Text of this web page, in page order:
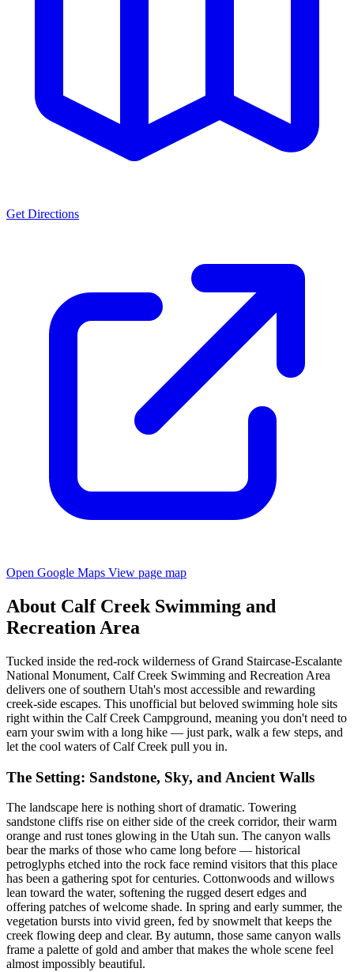
Get Directions
Open Google Maps View page map
About Calf Creek Swimming and
Recreation Area
Tucked inside the red-rock wilderness of Grand Staircase-Escalante
National Monument, Calf Creek Swimming and Recreation Area
delivers one of southern Utah's most accessible and rewarding
creek-side escapes. This unofficial but beloved swimming hole sits
right within the Calf Creek Campground, meaning you don't need to
earn your swim with a long hike — just park, walk a few steps, and
let the cool waters of Calf Creek pull you in.
The Setting: Sandstone, Sky, and Ancient Walls
The landscape here is nothing short of dramatic. Towering
sandstone cliffs rise on either side of the creek corridor, their warm
orange and rust tones glowing in the Utah sun. The canyon walls
bear the marks of those who came long before — historical
petroglyphs etched into the rock face remind visitors that this place
has been a gathering spot for centuries. Cottonwoods and willows
lean toward the water, softening the rugged desert edges and
offering patches of welcome shade. In spring and early summer, the
vegetation bursts into vivid green, fed by snowmelt that keeps the
creek flowing deep and clear. By autumn, those same canyon walls
frame a palette of gold and amber that makes the whole scene feel
almost impossibly beautiful.